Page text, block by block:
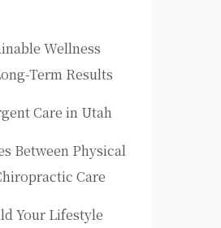
Wellness
Term Results
Care in Utah
Between Physical
Care
Your Lifestyle